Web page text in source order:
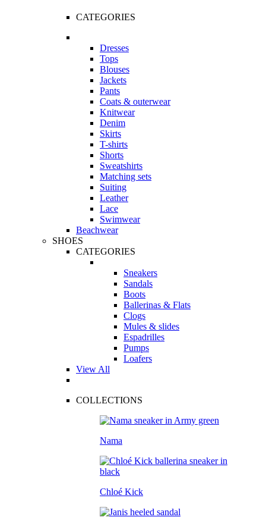
CATEGORIES
Dresses
Tops
Blouses
Jackets
Pants
Coats & outerwear
Knitwear
Denim
Skirts
T-shirts
Shorts
Sweatshirts
Matching sets
Suiting
Leather
Lace
Swimwear
Beachwear
SHOES
CATEGORIES
Sneakers
Sandals
Boots
Ballerinas & Flats
Clogs
Mules & slides
Espadrilles
Pumps
Loafers
View All
COLLECTIONS
Nama
Chloé Kick